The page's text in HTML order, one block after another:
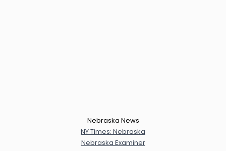
Nebraska News
NY Times: Nebraska
Nebraska Examiner